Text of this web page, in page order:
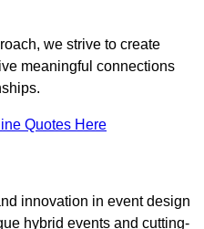
we strive to create
meaningful connections
Quotes Here
innovation in event design
hybrid events and cutting-